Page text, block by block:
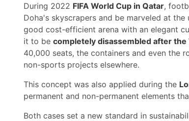
During 2022 FIFA World Cup in Qatar,
Doha's skyscrapers and be marveled at the
good cost-efficient arena with an elegant
it to be completely disassembled after the
40,000 seats, the containers and even the
non-sports projects elsewhere.
This concept was also applied during the
permanent and non-permanent elements
Both cases set a new standard in